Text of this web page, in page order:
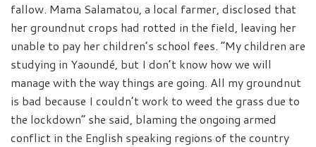
fallow. Mama Salamatou, a local farmer, disclosed that
her groundnut crops had rotted in the field, leaving her
unable to pay her children’s school fees. “My children are
studying in Yaoundé, but I don’t know how we will
manage with the way things are going. All my groundnut
is bad because I couldn’t work to weed the grass due to
the lockdown” she said, blaming the ongoing armed
conflict in the English speaking regions of the country